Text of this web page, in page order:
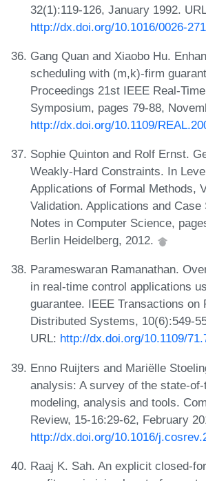
32(1):119-126, January 1992.
http://dx.doi.org/10.1016/0026-
Gang Quan and Xiaobo Hu.
scheduling with (m,k)-firm
Proceedings 21st IEEE Real-
Symposium, pages 79-88,
http://dx.doi.org/10.1109/
Sophie Quinton and Rolf Ernst.
Weakly-Hard Constraints. In
Applications of Formal Methods,
Validation. Applications and
Notes in Computer Science,
Berlin Heidelberg, 2012.
Parameswaran Ramanathan.
in real-time control applications
guarantee. IEEE Transactions on
Distributed Systems, 10(6):549-
URL: http://dx.doi.org/10.1109/
Enno Ruijters and Mariëlle
analysis: A survey of the state-
modeling, analysis and tools.
Review, 15-16:29-62, February
http://dx.doi.org/10.1016/
Raaj K. Sah. An explicit closed-